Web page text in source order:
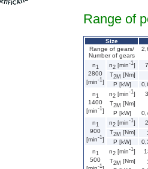
Range of
Size
Range of gears/
Number of gears
n1
2800
[min-1]
n2 [min-1]
T2M [Nm]
P [kW]
n1
1400
[min-1]
n2 [min-1]
T2M [Nm]
P [kW]
n1
900
[min-1]
n2 [min-1]
T2M [Nm]
P [kW]
n1
500
-1
n2 [min-1]
T2M [Nm]